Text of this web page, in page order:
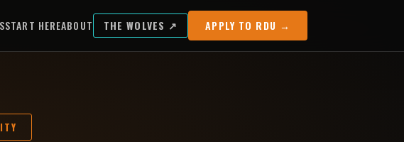
START HEREABOUT THE WOLVES ↗ APPLY TO RDU →